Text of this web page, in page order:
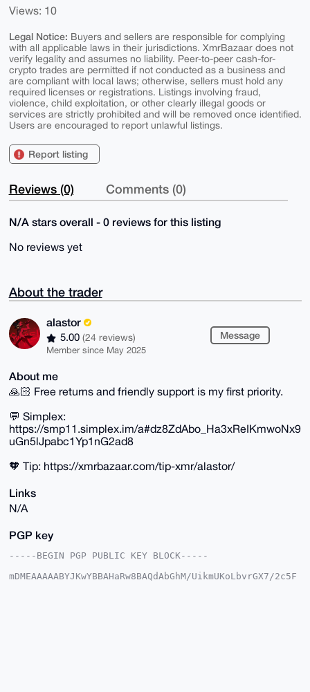
Views: 10
Legal Notice: Buyers and sellers are responsible for complying
with all applicable laws in their jurisdictions. XmrBazaar does not
verify legality and assumes no liability. Peer-to-peer cash-for-
crypto trades are permitted if not conducted as a business and
are compliant with local laws; otherwise, sellers must hold any
required licenses or registrations. Listings involving fraud,
violence, child exploitation, or other clearly illegal goods or
services are strictly prohibited and will be removed once identified.
Users are encouraged to report unlawful listings.
Report listing
Reviews (0) Comments (0)
N/A stars overall - 0 reviews for this listing
No reviews yet
About the trader
alastor
5.00 (24 reviews)
Member since May 2025
Message
About me
🙏🏻 Free returns and friendly support is my first priority.
💬 Simplex:
https://smp11.simplex.im/a#dz8ZdAbo_Ha3xReIKmwoNx9
uGn5lJpabc1Yp1nG2ad8
🧡 Tip: https://xmrbazaar.com/tip-xmr/alastor/
Links
N/A
PGP key
-----BEGIN PGP PUBLIC KEY BLOCK-----
mDMEAAAAABYJKwYBBAHaRw8BAQdAbGhM/UikmUKoLbvrGX7/2c5F